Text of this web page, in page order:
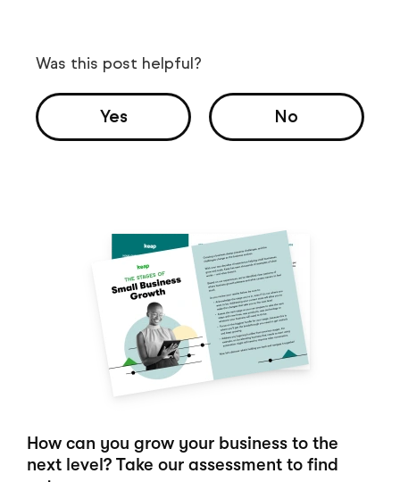
Was this post helpful?
Yes No
How can you grow your business to the
next level? Take our assessment to find